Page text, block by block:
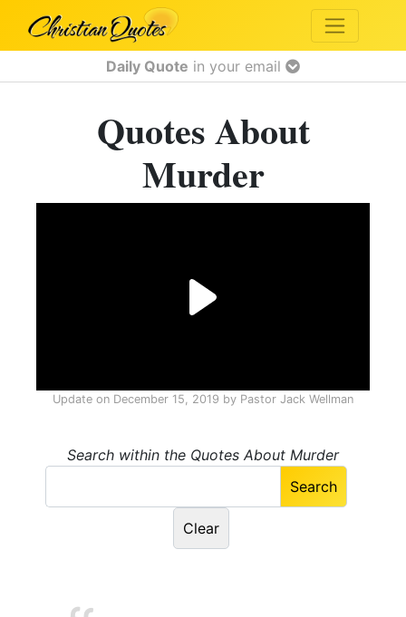
Daily Quote in your email
Quotes About
Murder
Update on December 15, 2019 by Pastor Jack Wellman
Search within the Quotes About Murder